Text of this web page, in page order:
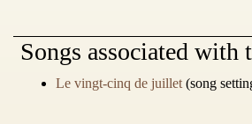
Songs associated with
Le vingt-cinq de juillet (song